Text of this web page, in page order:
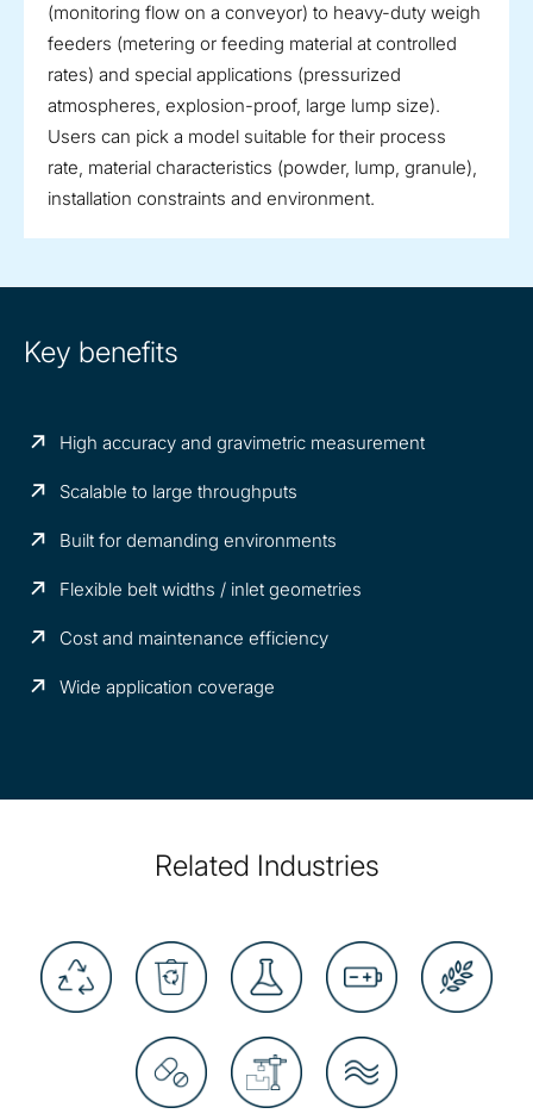
(monitoring flow on a conveyor) to heavy-duty weigh
feeders (metering or feeding material at controlled
rates) and special applications (pressurized
atmospheres, explosion-proof, large lump size).
Users can pick a model suitable for their process
rate, material characteristics (powder, lump, granule),
installation constraints and environment.
Key benefits
High accuracy and gravimetric measurement
Scalable to large throughputs
Built for demanding environments
Flexible belt widths / inlet geometries
Cost and maintenance efficiency
Wide application coverage
Related Industries